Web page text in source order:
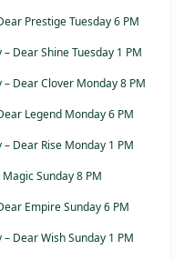
Prestige Tuesday 6 PM
Dear Shine Tuesday 1 PM
Dear Clover Monday 8 PM
Legend Monday 6 PM
Dear Rise Monday 1 PM
Sunday 8 PM
Empire Sunday 6 PM
Dear Wish Sunday 1 PM